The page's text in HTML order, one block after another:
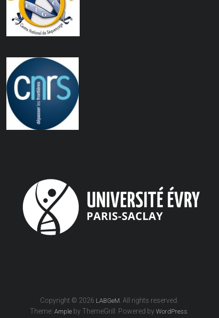
Copyright © 2026 LABGeM . All rights reserved.
Theme:Ample by ThemeGrill. Powered byWordPress